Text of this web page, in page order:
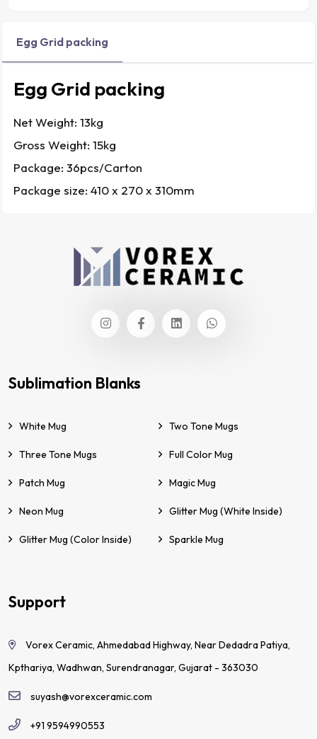
Egg Grid packing
Egg Grid packing
Net Weight: 13kg
Gross Weight: 15kg
Package: 36pcs/Carton
Package size: 410 x 270 x 310mm
Sublimation Blanks
White Mug Two Tone Mugs
Three Tone Mugs Full Color Mug
Patch Mug Magic Mug
Neon Mug Glitter Mug (White Inside)
Glitter Mug (Color Inside) Sparkle Mug
Support
Vorex Ceramic, Ahmedabad Highway, Near Dedadra Patiya,
Kpthariya, Wadhwan, Surendranagar, Gujarat - 363030
suyash@vorexceramic.com
+91 9594990553